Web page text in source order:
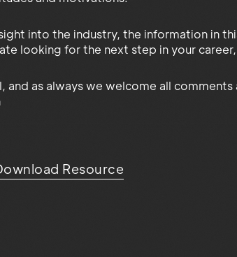
into the industry, the information in
looking for the next step in your
as always we welcome all
Resource